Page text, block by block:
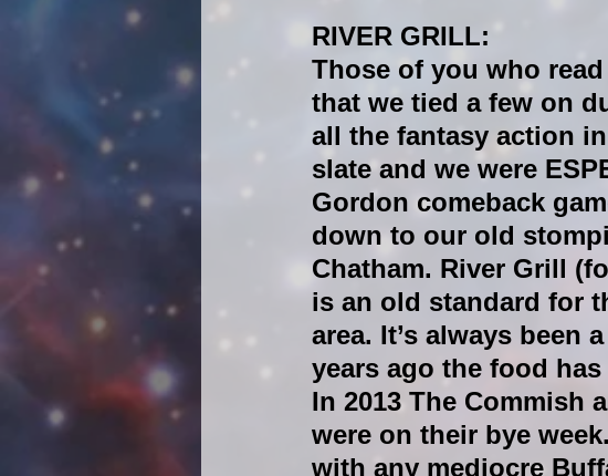
RIVER GRILL:
Those of you who
that we tied a few on
all the fantasy action
slate and we were
Gordon comeback
down to our old
Chatham. River Grill
is an old standard for
area. It’s always been
years ago the food
In 2013 The Commish
were on their bye
with any mediocre